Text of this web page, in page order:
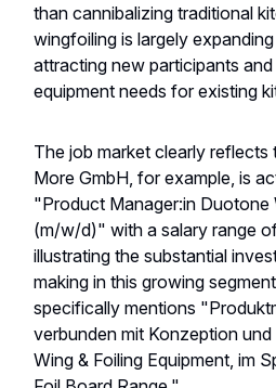
than cannibalizing traditional
wingfoiling is largely
attracting new participants
equipment needs for existing
The job market clearly reflects
More GmbH, for example, is
"Product Manager:in Duotone
(m/w/d)" with a salary range
illustrating the substantial
making in this growing
specifically mentions
verbunden mit Konzeption
Wing & Foiling Equipment, im